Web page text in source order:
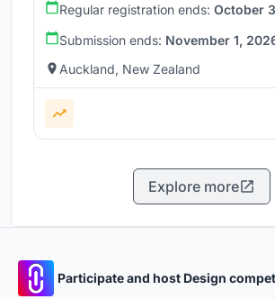
Regular registration ends: October
Submission ends: November 1,
Auckland, New Zealand
Explore more
Participate and host Design